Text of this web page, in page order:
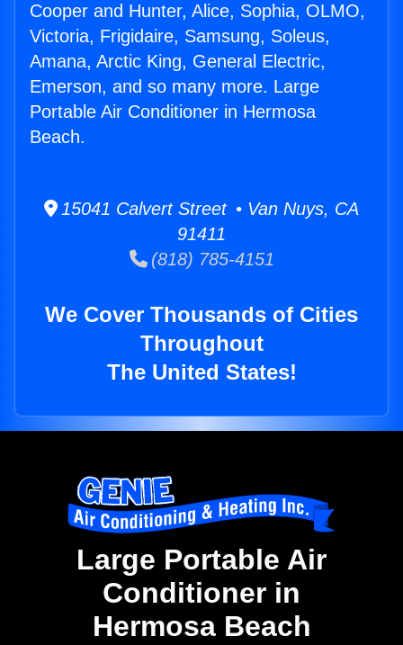
Cooper and Hunter, Alice, Sophia, OLMO,
Victoria, Frigidaire, Samsung, Soleus,
Amana, Arctic King, General Electric,
Emerson, and so many more. Large
Portable Air Conditioner in Hermosa
Beach.
15041 Calvert Street • Van Nuys, CA
91411
(818) 785-4151
We Cover Thousands of Cities
Throughout
The United States!
Large Portable Air
Conditioner in
Hermosa Beach